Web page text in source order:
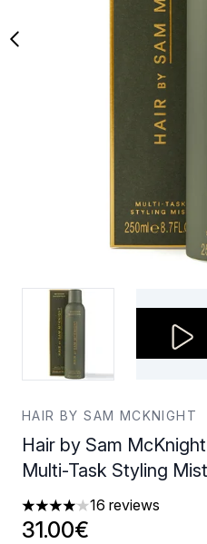
HAIR BY SAM MCKNIGHT
Hair by Sam
Multi-Task Styling
4.06 stars out of a maximum
16 reviews
31.00€